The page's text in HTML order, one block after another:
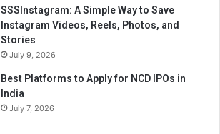
SSSInstagram: A Simple Way to Save
Instagram Videos, Reels, Photos, and
Stories
July 9, 2026
Best Platforms to Apply for NCD IPOs in
India
July 7, 2026